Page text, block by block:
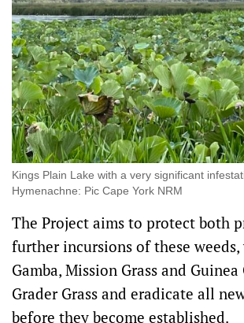
Kings Plain Lake with a very significant
Hymenachne: Pic Cape York NRM
The Project aims to protect both
further incursions of these
Gamba, Mission Grass and Guinea
Grader Grass and eradicate all
before they become established.